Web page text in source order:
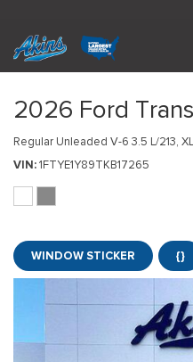
2026 Ford
Regular Unleaded V-6 3.5 L/213,
VIN 1FTYE1Y89TKB17265
WINDOW STICKER {}